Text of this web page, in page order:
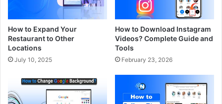
How to Expand Your
Restaurant to Other
Locations
July 10, 2025
How to Download Instagram
Videos? Complete Guide and
Tools
February 23, 2026